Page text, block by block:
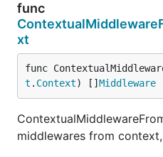
func
xt
func
t . Context) [] Middleware
middlewares from